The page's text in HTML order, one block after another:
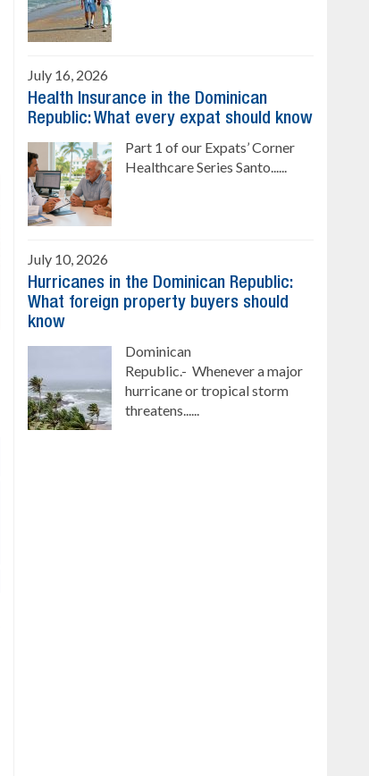
July 16, 2026
Health Insurance in the Dominican
Republic: What every expat should know
Part 1 of our Expats’ Corner
Healthcare Series Santo......
July 10, 2026
Hurricanes in the Dominican Republic:
What foreign property buyers should
know
Dominican
Republic.- Whenever a major
hurricane or tropical storm
threatens......